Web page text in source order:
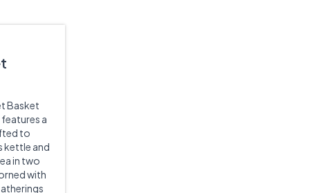
Basket
a
to
kettle and
in two
with